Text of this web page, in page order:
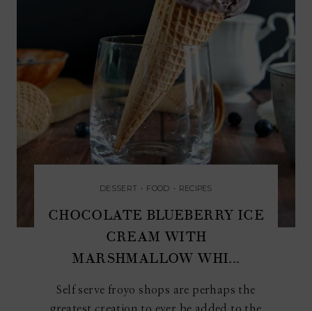
DESSERT • FOOD • RECIPES
CHOCOLATE BLUEBERRY ICE
CREAM WITH
MARSHMALLOW WHI...
Self serve froyo shops are perhaps the
greatest creation to ever be added to the